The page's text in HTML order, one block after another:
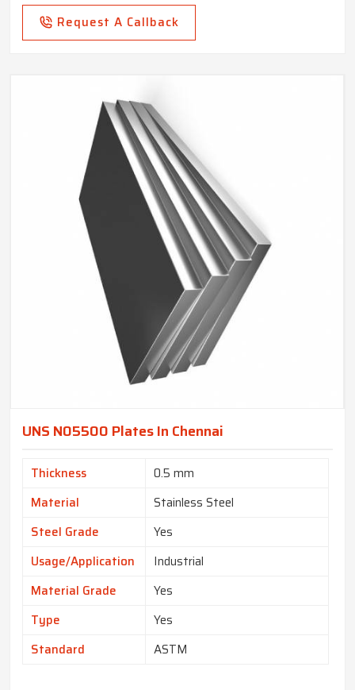
Request A Callback
UNS N05500 Plates In Chennai
Thickness
0.5 mm
Material
Stainless Steel
Steel Grade
Yes
Usage/Application
Industrial
Material Grade
Yes
Type
Yes
Standard
ASTM